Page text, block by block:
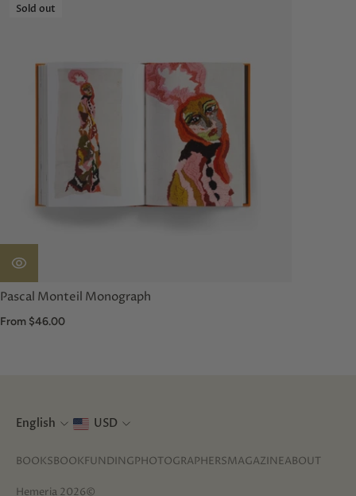
Sold out
Pascal Monteil Monograph
From $46.00
English USD
BOOKSBOOKFUNDINGPHOTOGRAPHERSMAGAZINEABOUT
Hemeria 2026©